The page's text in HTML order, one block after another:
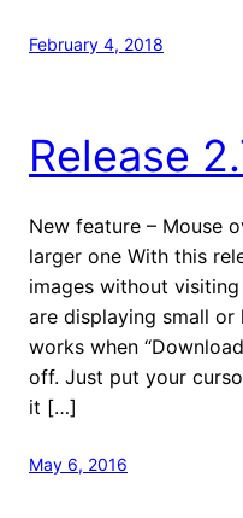
February 4, 2018
Release
New feature – Mouse
larger one With this
images without
are displaying small or
works when
off. Just put your
it […]
May 6, 2016